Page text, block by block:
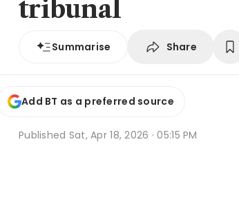
tribunal
Summarise Share
Add BT as a preferred source
Published Sat, Apr 18, 2026 · 05:15 PM